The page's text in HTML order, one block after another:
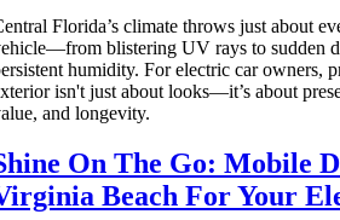
Florida’s climate throws just about
blistering UV rays to sudden
humidity. For electric car owners,
isn't just about looks—it’s about
and longevity.
On The Go: Mobile
Beach For Your